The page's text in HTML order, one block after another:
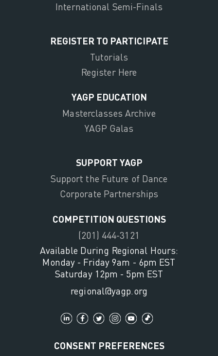
International Semi-Finals
REGISTER TO PARTICIPATE
Tutorials
Register Here
YAGP EDUCATION
Masterclasses Archive
YAGP Galas
SUPPORT YAGP
Support the Future of Dance
Corporate Partnerships
COMPETITION QUESTIONS
(201) 444-3121
Available During Regional Hours:
Monday - Friday 9am - 6pm EST
Saturday 12pm - 5pm EST
regional@yagp.org
CONSENT PREFERENCES